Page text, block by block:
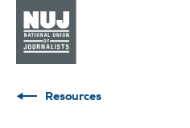
Resources